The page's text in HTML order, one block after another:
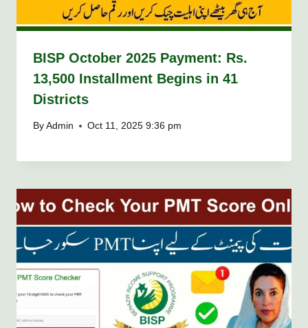
BISP October 2025 Payment: Rs.
13,500 Installment Begins in 41
Districts
By Admin Oct 11, 2025 9:36 pm